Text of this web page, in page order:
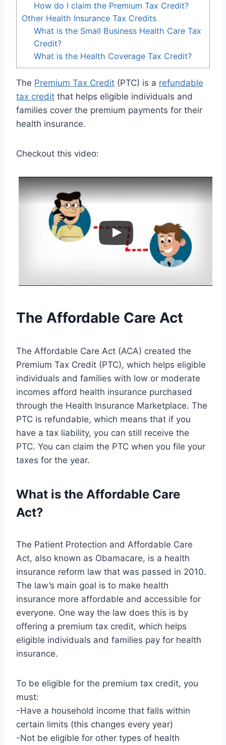
How do I claim the Premium Tax Credit?
Other Health Insurance Tax Credits
What is the Small Business Health Care Tax
Credit?
What is the Health Coverage Tax Credit?
The Premium Tax Credit (PTC) is a refundable
tax credit that helps eligible individuals and
families cover the premium payments for their
health insurance.
Checkout this video:
The Affordable Care Act
The Affordable Care Act (ACA) created the
Premium Tax Credit (PTC), which helps eligible
individuals and families with low or moderate
incomes afford health insurance purchased
through the Health Insurance Marketplace. The
PTC is refundable, which means that if you
have a tax liability, you can still receive the
PTC. You can claim the PTC when you file your
taxes for the year.
What is the Affordable Care
Act?
The Patient Protection and Affordable Care
Act, also known as Obamacare, is a health
insurance reform law that was passed in 2010.
The law’s main goal is to make health
insurance more affordable and accessible for
everyone. One way the law does this is by
offering a premium tax credit, which helps
eligible individuals and families pay for health
insurance.
To be eligible for the premium tax credit, you
must:
-Have a household income that falls within
certain limits (this changes every year)
-Not be eligible for other types of health